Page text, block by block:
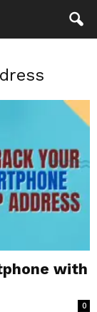
with
0